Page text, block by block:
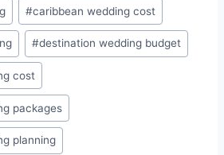
#caribbean wedding cost
#destination wedding budget
cost
packages
planning